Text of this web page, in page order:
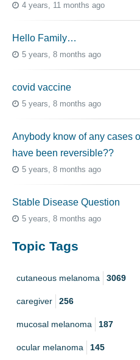
4 years, 11 months ago
Hello Family…
5 years, 8 months ago
covid vaccine
5 years, 8 months ago
Anybody know of any cases
have been reversible??
5 years, 8 months ago
Stable Disease Question
5 years, 8 months ago
Topic Tags
cutaneous melanoma 3069
caregiver 256
mucosal melanoma 187
ocular melanoma 145